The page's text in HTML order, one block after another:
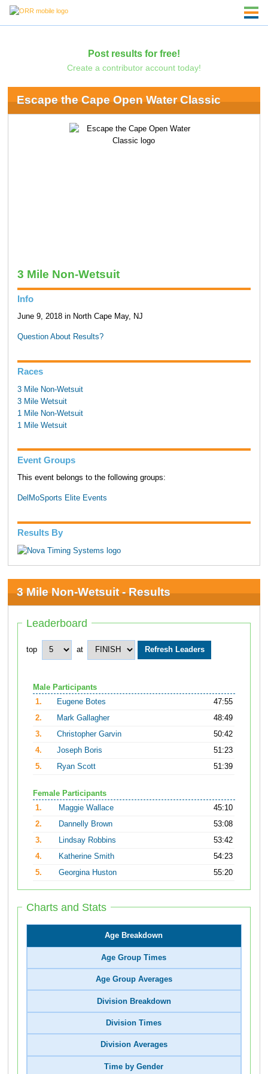
Post results for free!
Create a contributor account today!
Escape the Cape Open Water Classic
3 Mile Non-Wetsuit
Info
June 9, 2018 in North Cape May, NJ
Question About Results?
Races
3 Mile Non-Wetsuit
3 Mile Wetsuit
1 Mile Non-Wetsuit
1 Mile Wetsuit
Event Groups
This event belongs to the following groups:
DelMoSports Elite Events
Results By
3 Mile Non-Wetsuit - Results
Leaderboard
top at
Male Participants
1.
Eugene Botes
47:55
2.
Mark Gallagher
48:49
3.
Christopher Garvin
50:42
4.
Joseph Boris
51:23
5.
Ryan Scott 51:39
Female Participants
1.
Maggie Wallace
45:10
2.
Dannelly Brown
53:08
3.
Lindsay Robbins
53:42
4.
Katherine Smith
54:23
5.
Georgina Huston 55:20
Charts and Stats
Age Breakdown
Age Group Times
Age Group Averages
Division Breakdown
Division Times
Division Averages
Time by Gender